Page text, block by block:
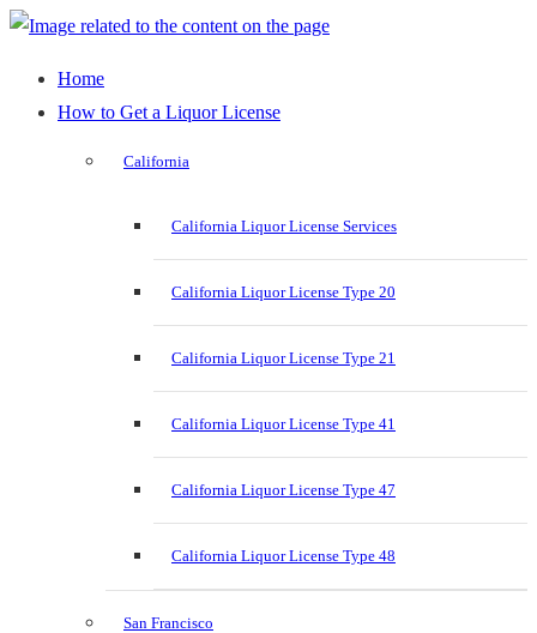
Home
How to Get a Liquor License
California
California Liquor License Services
California Liquor License Type 20
California Liquor License Type 21
California Liquor License Type 41
California Liquor License Type 47
California Liquor License Type 48
San Francisco